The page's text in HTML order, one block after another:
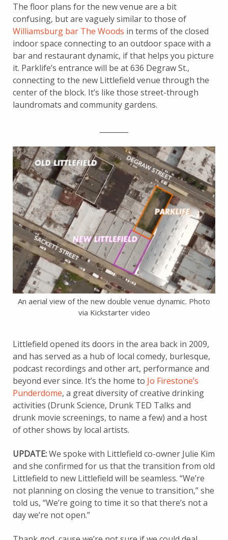
The floor plans for the new venue are a bit
confusing, but are vaguely similar to those of
Williamsburg bar The Woods in terms of the closed
indoor space connecting to an outdoor space with a
bar and restaurant dynamic, if that helps you picture
it. Parklife’s entrance will be at 636 Degraw St.,
connecting to the new Littlefield venue through the
center of the block. It’s like those street-through
laundromats and community gardens.
An aerial view of the new double venue dynamic. Photo
via Kickstarter video
Littlefield opened its doors in the area back in 2009,
and has served as a hub of local comedy, burlesque,
podcast recordings and other art, performance and
beyond ever since. It’s the home to Jo Firestone’s
Punderdome, a great diversity of creative drinking
activities (Drunk Science, Drunk TED Talks and
drunk movie screenings, to name a few) and a host
of other shows by local artists.
UPDATE:We spoke with Littlefield co-owner Julie Kim
and she confirmed for us that the transition from old
Littlefield to new Littlefield will be seamless. “We’re
not planning on closing the venue to transition,” she
told us, “We’re going to time it so that there’s not a
day we’re not open.”